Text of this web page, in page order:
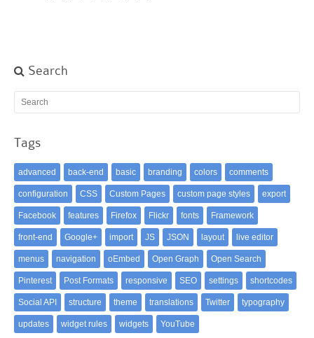
Search
Tags
advanced back-end basic branding colors comments
configuration CSS Custom Pages custom page styles export
Facebook features Firefox Flickr fonts Framework
front-end Google+ import JS JSON layout live editor
menus navigation oEmbed Open Graph Open Search
Pinterest Post Formats responsive SEO settings shortcodes
Social API structure theme translations Twitter typography
updates widget rules widgets YouTube